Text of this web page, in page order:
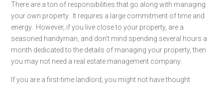
There are a ton of responsibilities that go along with managing
your own property. It requires a large commitment of time and
energy. However, if you live close to your property, are a
seasoned handyman, and don’t mind spending several hours a
month dedicated to the details of managing your property, then
you may not need a real estate management company.
If you are a first-time landlord, you might not have thought